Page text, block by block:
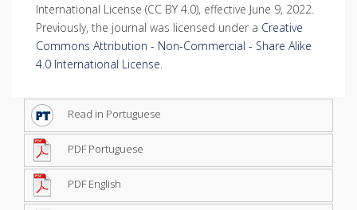
International License (CC BY 4.0), effective June 9, 2022.
Previously, the journal was licensed under a Creative
Commons Attribution - Non-Commercial - Share Alike
4.0 International License.
Read in Portuguese
PDF Portuguese
PDF English